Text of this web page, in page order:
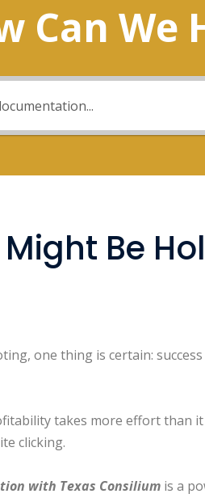
Can We
Be
one thing is certain:
takes more effort than
clicking.
with Texas Consilium is a